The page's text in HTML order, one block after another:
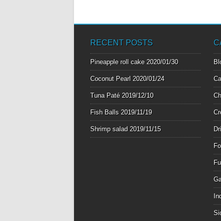
RECENT POSTS
Pineapple roll cake 2020/01/30
Coconut Pearl 2020/01/24
Tuna Paté 2019/12/10
Fish Balls 2019/11/19
Shrimp salad 2019/11/15